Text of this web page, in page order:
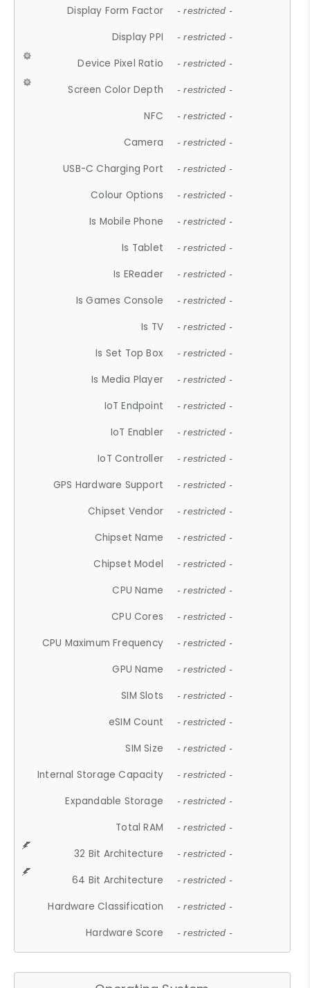
Display Form Factor - restricted -
Display PPI - restricted -
Device Pixel Ratio - restricted -
Screen Color Depth - restricted -
NFC - restricted -
Camera - restricted -
USB-C Charging Port - restricted -
Colour Options - restricted -
Is Mobile Phone - restricted -
Is Tablet - restricted -
Is EReader - restricted -
Is Games Console - restricted -
Is TV - restricted -
Is Set Top Box - restricted -
Is Media Player - restricted -
IoT Endpoint - restricted -
IoT Enabler - restricted -
IoT Controller - restricted -
GPS Hardware Support - restricted -
Chipset Vendor - restricted -
Chipset Name - restricted -
Chipset Model - restricted -
CPU Name - restricted -
CPU Cores - restricted -
CPU Maximum Frequency - restricted -
GPU Name - restricted -
SIM Slots - restricted -
eSIM Count - restricted -
SIM Size - restricted -
Internal Storage Capacity - restricted -
Expandable Storage - restricted -
Total RAM - restricted -
32 Bit Architecture - restricted -
64 Bit Architecture - restricted -
Hardware Classification - restricted -
Hardware Score - restricted -